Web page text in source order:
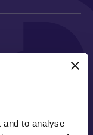
and to analyse